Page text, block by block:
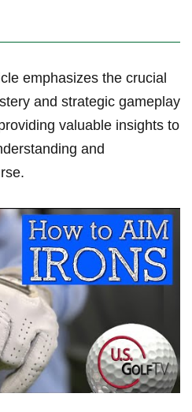
emphasizes the crucial
and strategic gameplay
valuable insights to
⁣and